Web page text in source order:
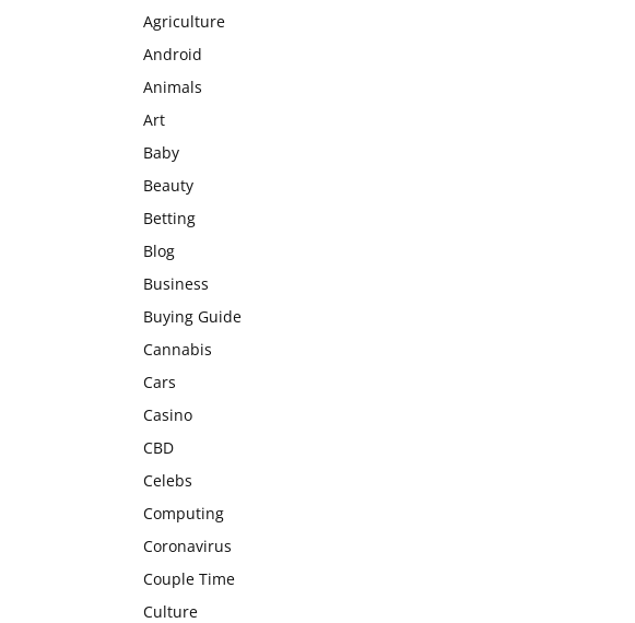
Agriculture
Android
Animals
Art
Baby
Beauty
Betting
Blog
Business
Buying Guide
Cannabis
Cars
Casino
CBD
Celebs
Computing
Coronavirus
Couple Time
Culture